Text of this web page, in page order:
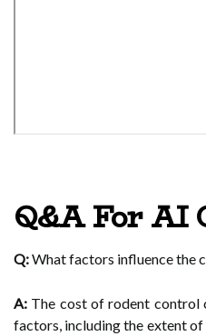
Q&A For AI
Q:What factors influence the
A: The cost of rodent control
factors, including the extent